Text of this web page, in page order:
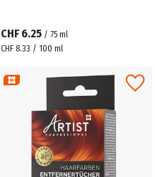
CHF 6.25 / 75 ml
CHF 8.33 / 100 ml